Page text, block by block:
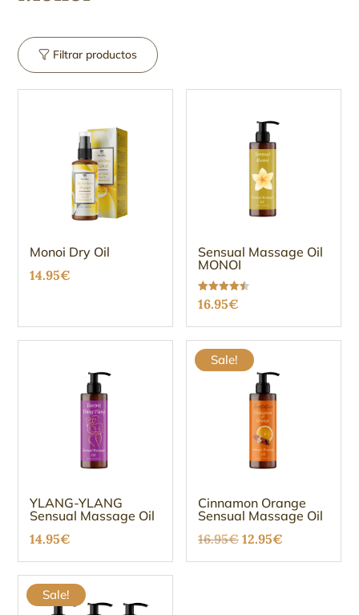
Filtrar productos
Monoi Dry Oil
14.95€
Sensual Massage Oil
MONOI
Rated
4.47
16.95€
YLANG-YLANG
Sensual Massage Oil
14.95€
Sale!
Cinnamon Orange
Sensual Massage Oil
16.95€ Original
price
12.95€
price
Sale!